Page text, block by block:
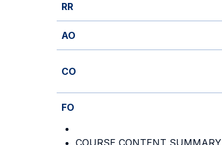
RR
AO
CO
FO
COURSE CONTENT SUMMARY